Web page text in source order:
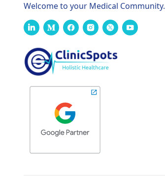
Welcome to your Medical Community.